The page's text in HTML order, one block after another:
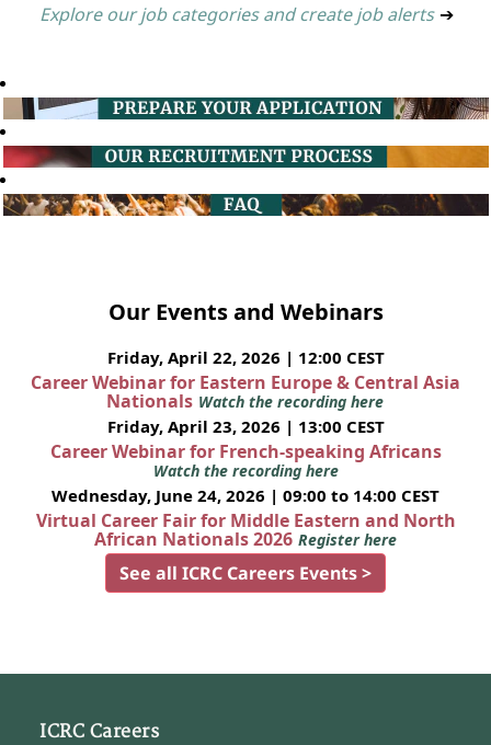
Explore our job categories and create job alerts ➔
Our Events and Webinars
Friday, April 22, 2026 | 12:00 CEST
Career Webinar for Eastern Europe & Central Asia
Nationals Watch the recording here
Friday, April 23, 2026 | 13:00 CEST
Career Webinar for French-speaking Africans
Watch the recording here
Wednesday, June 24, 2026 | 09:00 to 14:00 CEST
Virtual Career Fair for Middle Eastern and North
African Nationals 2026 Register here
See all ICRC Careers Events >
ICRC Careers